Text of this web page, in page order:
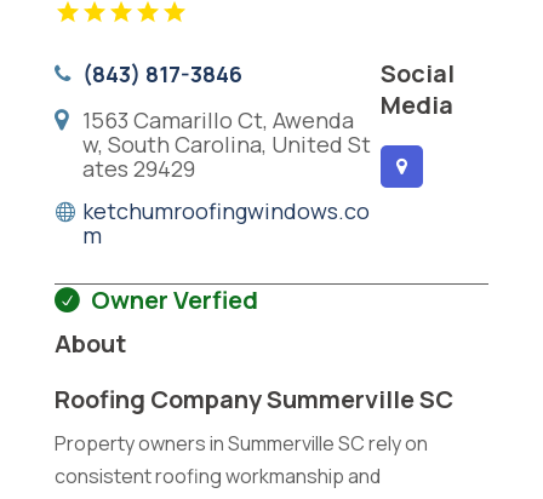
(843) 817-3846
1563 Camarillo Ct, Awenda
w, South Carolina, United St
ates 29429
ketchumroofingwindows.co
m
Social
Media
Owner Verfied
About
Roofing Company Summerville SC
Property owners in Summerville SC rely on
consistent roofing workmanship and